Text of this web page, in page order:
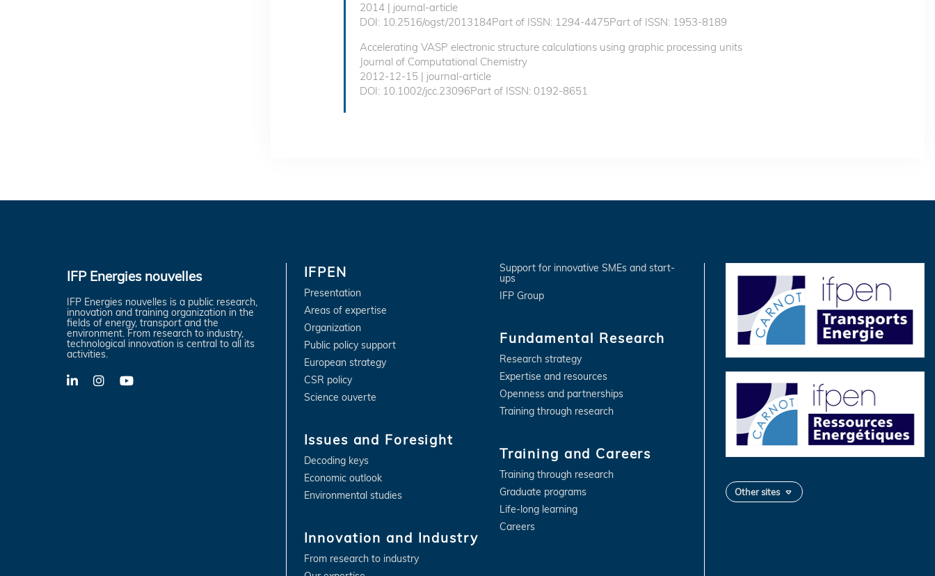
2014 | journal-article
DOI: 10.2516/ogst/2013184Part of ISSN: 1294-4475Part of ISSN: 1953-8189
Accelerating VASP electronic structure calculations using graphic processing units
Journal of Computational Chemistry
2012-12-15 | journal-article
DOI: 10.1002/jcc.23096Part of ISSN: 0192-8651
IFP Energies nouvelles
IFP Energies nouvelles is a public research,
innovation and training organization in the
fields of energy, transport and the
environment. From research to industry,
technological innovation is central to all its
activities.
LinkedInX-
Twitter
YouTube
IFPEN
Presentation
Areas of expertise
Organization
Public policy support
European strategy
CSR policy
Science ouverte
Issues and Foresight
Decoding keys
Economic outlook
Environmental studies
Innovation and Industry
From research to industry
Support for innovative SMEs and start-
ups
IFP Group
Fundamental Research
Research strategy
Expertise and resources
Openness and partnerships
Training through research
Training and Careers
Training through research
Graduate programs
Life-long learning
Careers
Other sites